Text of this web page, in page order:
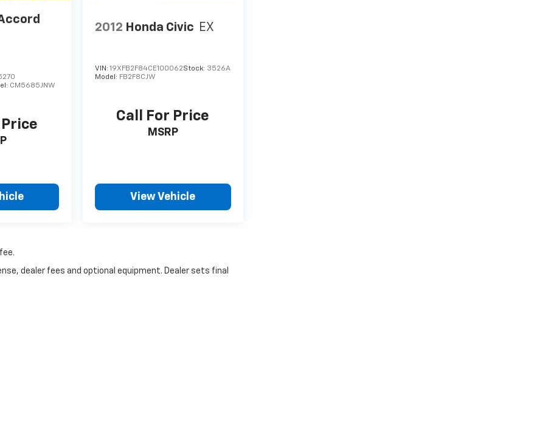
CM5685JNW
2012 Honda Civic EX
VIN:19XFB2F84CE100062Stock: 3526A
Model: FB2F8CJW
Call For Price
MSRP
View Vehicle
dealer fees and optional equipment. Dealer sets final